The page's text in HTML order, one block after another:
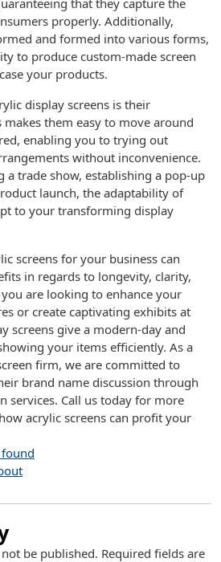
that they capture the
properly. Additionally,
and formed into various forms,
to produce custom-made screen
your products.
display screens is their
them easy to move around
enabling you to trying out
without inconvenience.
a trade show, establishing a pop-up
launch, the adaptability of
to your transforming display
screens for your business can
in regards to longevity, clarity,
are looking to enhance your
or create captivating exhibits at
screens give a modern-day and
your items efficiently. As a
firm, we are committed to
brand name discussion through
services. Call us today for more
acrylic screens can profit your
found
be published. Required fields are